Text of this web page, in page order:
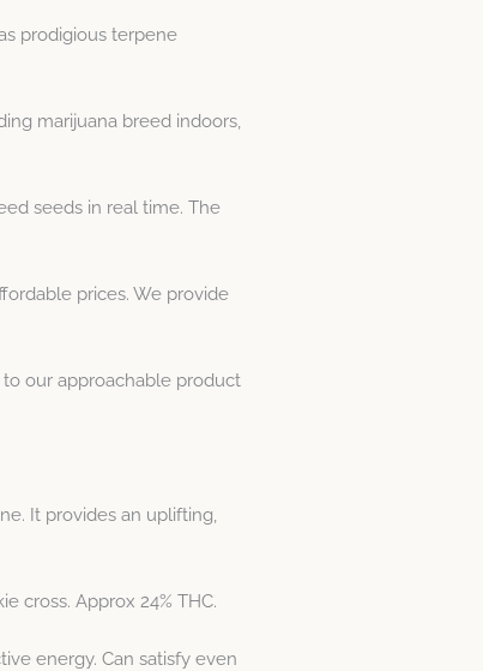
prodigious terpene
marijuana breed indoors,
seeds in real time. The
prices. We provide
our approachable product
It provides an uplifting,
cross. Approx 24% THC.
energy. Can satisfy even